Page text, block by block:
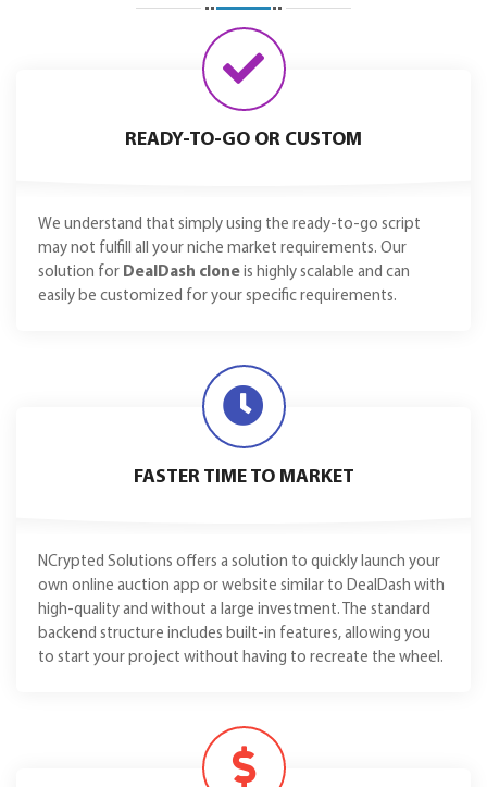
READY-TO-GO OR CUSTOM
We understand that simply using the ready-to-go script
may not fulfill all your niche market requirements. Our
solution for DealDash clone is highly scalable and can
easily be customized for your specific requirements.
FASTER TIME TO MARKET
NCrypted Solutions offers a solution to quickly launch your
own online auction app or website similar to DealDash with
high-quality and without a large investment. The standard
backend structure includes built-in features, allowing you
to start your project without having to recreate the wheel.